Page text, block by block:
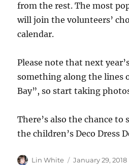
from the rest. The most
will join the volunteers’
calendar.
Please note that next
something along the lines
Bay”, so start taking
There’s also the chance to
the children’s Deco Dress
Author
Lin White
Posted
January 29, 2018